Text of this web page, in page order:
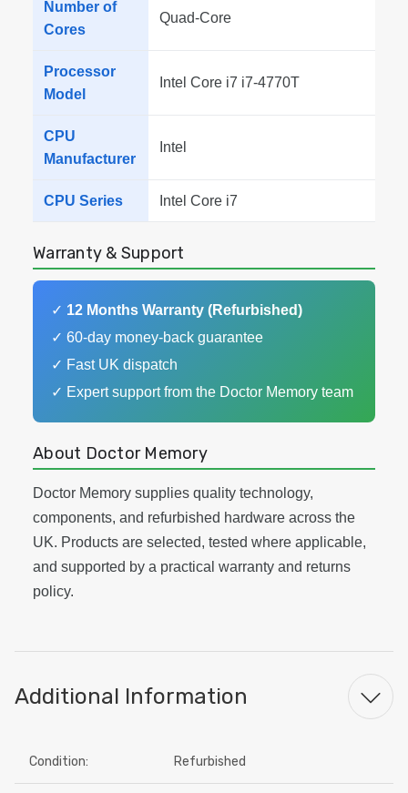
Number of
Cores
Quad-Core
Processor
Model
Intel Core i7 i7-4770T
CPU
Manufacturer
Intel
CPU Series Intel Core i7
Warranty & Support
✓ 12 Months Warranty (Refurbished)
✓ 60-day money-back guarantee
✓ Fast UK dispatch
✓ Expert support from the Doctor Memory team
About Doctor Memory
Doctor Memory supplies quality technology,
components, and refurbished hardware across the
UK. Products are selected, tested where applicable,
and supported by a practical warranty and returns
policy.
Additional Information
Condition: Refurbished